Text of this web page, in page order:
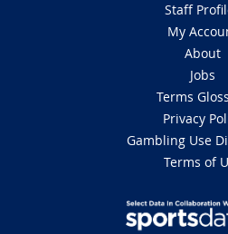
Staff
My
About
Jobs
Terms
Privacy
Gambling Use
Terms of